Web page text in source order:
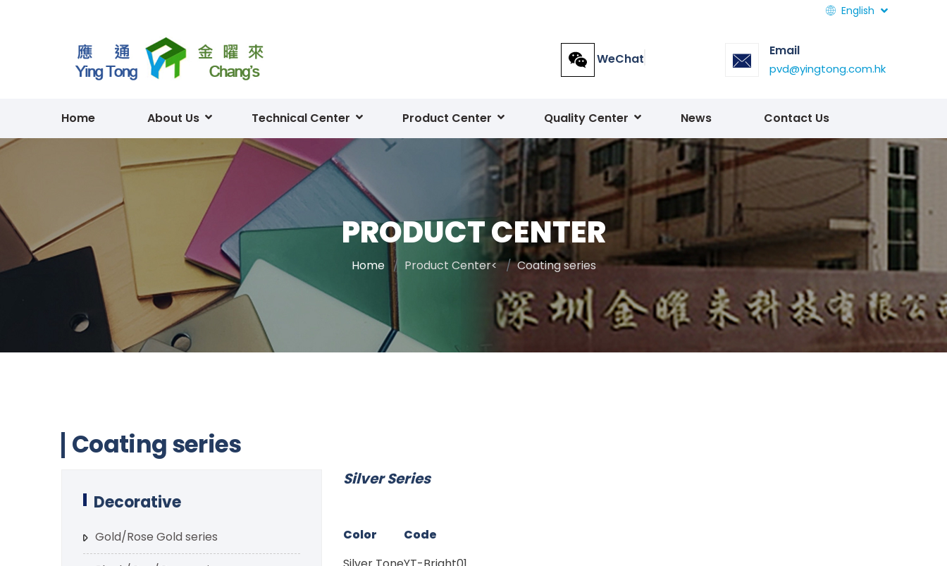
English
WeChat
Email
pvd@yingtong.com.hk
Home About Us Technical Center Product Center Quality Center News Contact Us
PRODUCT CENTER
Home Product Center< Coating series
Coating series
Decorative
Gold/Rose Gold series
Silver Series
Color
Code